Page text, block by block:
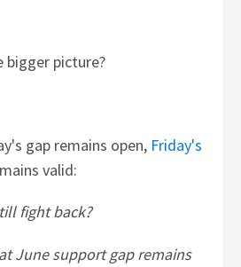
bigger picture?
gap remains open, Friday's
valid:
fight back?
June support gap remains